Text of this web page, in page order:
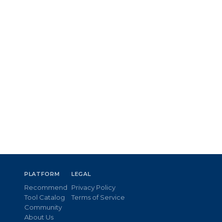
PLATFORM
Recommend
Tool Catalog
Community
About Us
LEGAL
Privacy Policy
Terms of Service